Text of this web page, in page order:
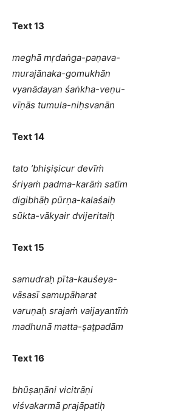
Text 13
meghā mṛdaṅga-paṇava-
murajānaka-gomukhān
vyanādayan śaṅkha-veṇu-
vīṇās tumula-niḥsvanān
Text 14
tato ’bhiṣiṣicur devīṁ
śriyaṁ padma-karāṁ satīm
digibhāḥ pūrṇa-kalaśaiḥ
sūkta-vākyair dvijeritaiḥ
Text 15
samudraḥ pīta-kauśeya-
vāsasī samupāharat
varuṇaḥ srajaṁ vaijayantīṁ
madhunā matta-ṣaṭpadām
Text 16
bhūṣaṇāni vicitrāṇi
viśvakarmā prajāpatiḥ